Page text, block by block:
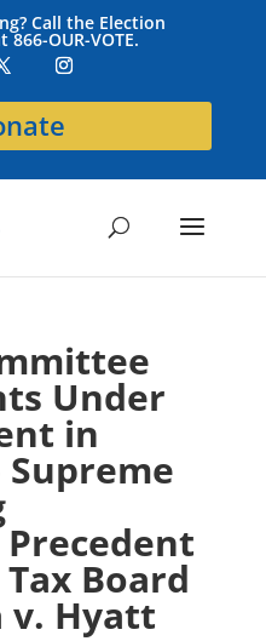
Call the Election
OUR-VOTE.
Under
in
Supreme
Board
v. Hyatt